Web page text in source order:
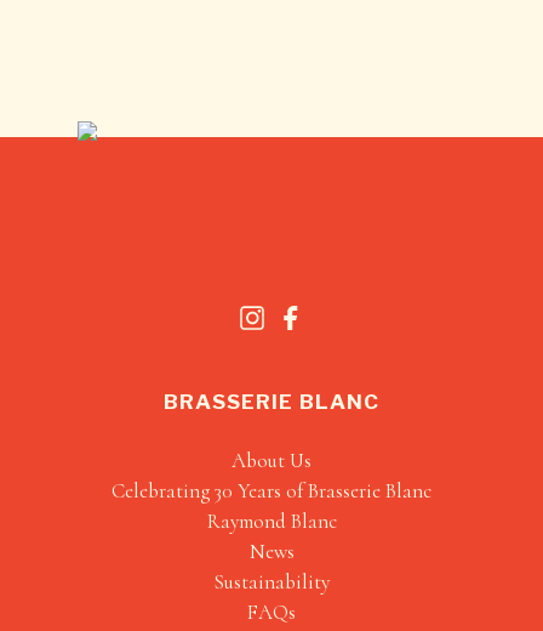
BRASSERIE BLANC
About Us
Celebrating 30 Years of Brasserie Blanc
Raymond Blanc
News
Sustainability
FAQs